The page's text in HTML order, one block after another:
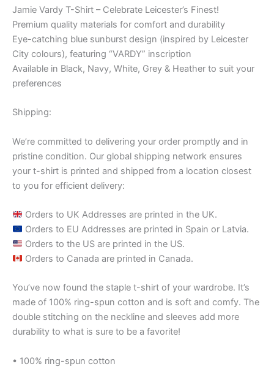
Jamie Vardy T-Shirt – Celebrate Leicester’s Finest!
Premium quality materials for comfort and durability
Eye-catching blue sunburst design (inspired by Leicester
City colours), featuring “VARDY” inscription
Available in Black, Navy, White, Grey & Heather to suit your
preferences
Shipping:
We’re committed to delivering your order promptly and in
pristine condition. Our global shipping network ensures
your t-shirt is printed and shipped from a location closest
to you for efficient delivery:
Orders to UK Addresses are printed in the UK.
Orders to EU Addresses are printed in Spain or Latvia.
Orders to the US are printed in the US.
Orders to Canada are printed in Canada.
You’ve now found the staple t-shirt of your wardrobe. It’s
made of 100% ring-spun cotton and is soft and comfy. The
double stitching on the neckline and sleeves add more
durability to what is sure to be a favorite!
• 100% ring-spun cotton